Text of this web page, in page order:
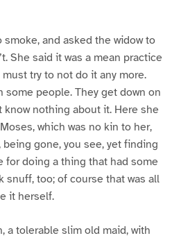
and asked the widow to
She said it was a mean practice
try to not do it any more.
some people. They get down on
know nothing about it. Here she
which was no kin to her,
gone, you see, yet finding
for doing a thing that had some
snuff, too; of course that was all
it herself.
a tolerable slim old maid, with